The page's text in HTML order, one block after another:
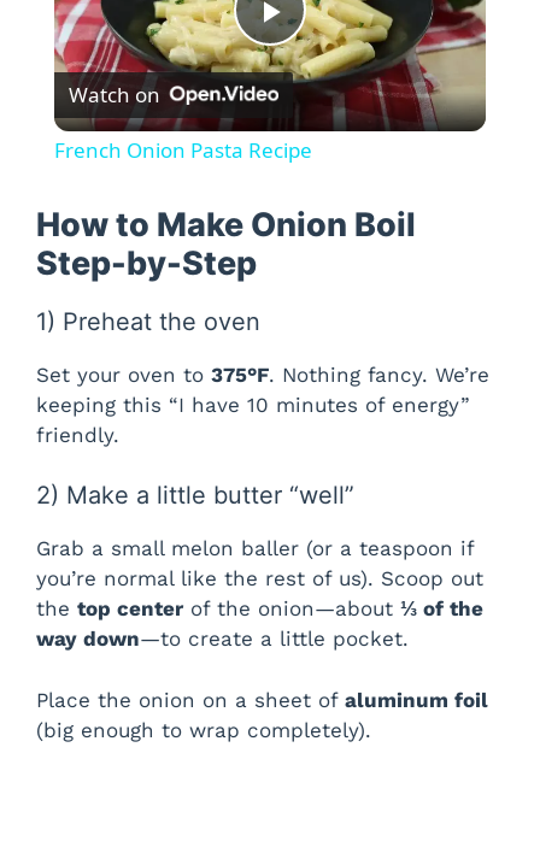
P
i
d
e
o
Watch on
French Onion Pasta Recipe
How to Make Onion Boil
Step-by-Step
1) Preheat the oven
Set your oven to 375°F. Nothing fancy. We’re
keeping this “I have 10 minutes of energy”
friendly.
2) Make a little butter “well”
Grab a small melon baller (or a teaspoon if
you’re normal like the rest of us). Scoop out
the top center of the onion—about ⅓ of the
way down—to create a little pocket.
Place the onion on a sheet of aluminum foil
(big enough to wrap completely).